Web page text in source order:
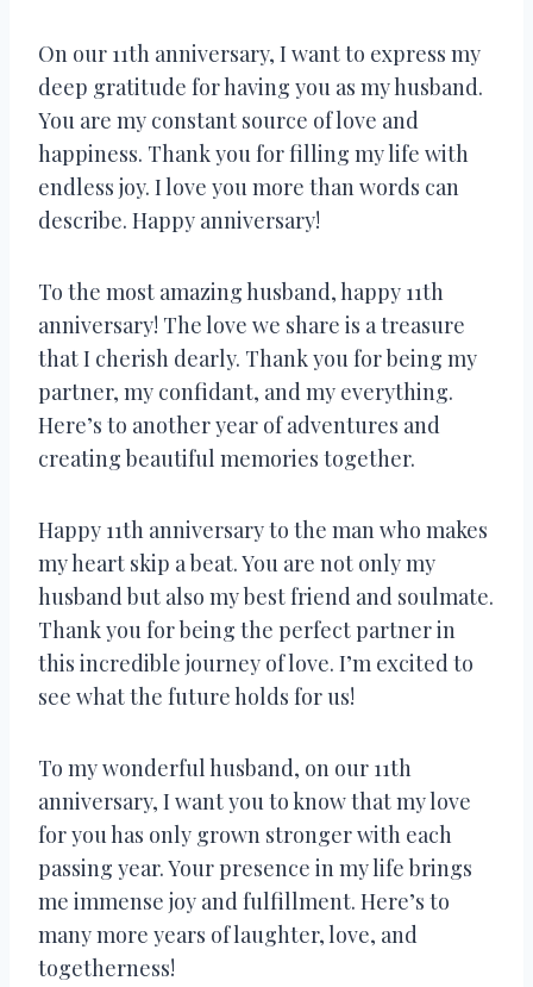
On our 11th anniversary, I want to express my
deep gratitude for having you as my husband.
You are my constant source of love and
happiness. Thank you for filling my life with
endless joy. I love you more than words can
describe. Happy anniversary!
To the most amazing husband, happy 11th
anniversary! The love we share is a treasure
that I cherish dearly. Thank you for being my
partner, my confidant, and my everything.
Here’s to another year of adventures and
creating beautiful memories together.
Happy 11th anniversary to the man who makes
my heart skip a beat. You are not only my
husband but also my best friend and soulmate.
Thank you for being the perfect partner in
this incredible journey of love. I’m excited to
see what the future holds for us!
To my wonderful husband, on our 11th
anniversary, I want you to know that my love
for you has only grown stronger with each
passing year. Your presence in my life brings
me immense joy and fulfillment. Here’s to
many more years of laughter, love, and
togetherness!